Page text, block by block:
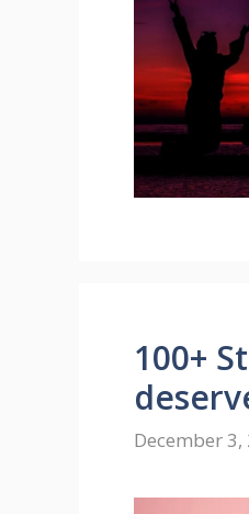
100+
December 3,